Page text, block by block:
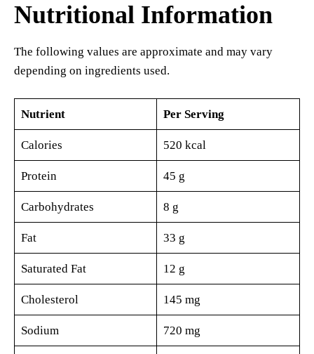
Nutritional Information
The following values are approximate and may vary
depending on ingredients used.
Nutrient Per Serving
Calories 520 kcal
Protein 45 g
Carbohydrates 8 g
Fat 33 g
Saturated Fat 12 g
Cholesterol 145 mg
Sodium 720 mg